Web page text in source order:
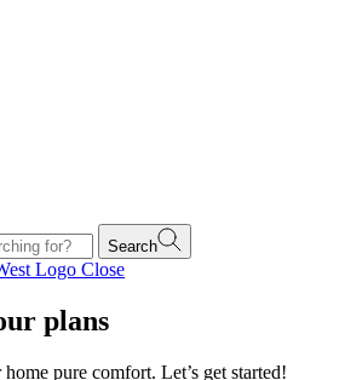
Search
Close
plans
pure comfort. Let’s get started!